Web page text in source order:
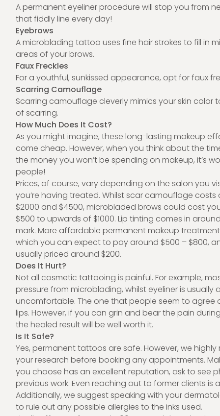
A permanent eyeliner procedure will stop you from
that fiddly line every day!
Eyebrows
A microblading tattoo uses fine hair strokes to fill in
areas of your brows.
Faux Freckles
For a youthful, sunkissed appearance, opt for faux
Scarring Camouflage
Scarring camouflage cleverly mimics your skin color
of scarring.
How Much Does It Cost?
As you might imagine, these long-lasting makeup
come cheap. However, when you think about the
the money you won’t be spending on makeup, it’s
people!
Prices, of course, vary depending on the salon you
you’re having treated. Whilst scar camouflage
$2000 and $4500, microbladed brows could cost
$500 to upwards of $1000. Lip tinting comes in
mark. More affordable permanent makeup
which you can expect to pay around $500 – $800,
usually priced around $200.
Does It Hurt?
Not all cosmetic tattooing is painful. For example,
pressure from microblading, whilst eyeliner is usually
uncomfortable. The one that people seem to agree
lips. However, if you can grin and bear the pain
the healed result will be well worth it.
Is It Safe?
Yes, permanent tattoos are safe. However, we
your research before booking any appointments.
you choose has an excellent reputation, ask to see
previous work. Even reaching out to former clients is
Additionally, we suggest speaking with your
to rule out any possible allergies to the inks used.